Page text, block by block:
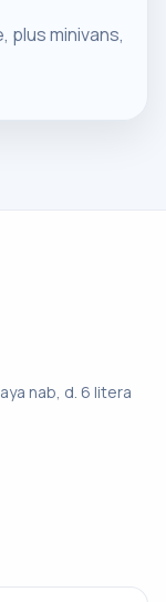
minivans,
nab, d. 6 litera